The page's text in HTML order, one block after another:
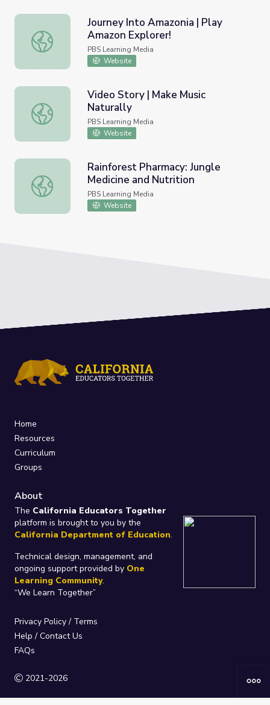
Journey Into Amazonia | Play Amazon Explorer!
Journey Into Amazonia | Play
Amazon Explorer!
PBS Learning Media
Website
Video Story | Make Music Naturally
Video Story | Make Music
Naturally
PBS Learning Media
Website
Rainforest Pharmacy: Jungle Medicine and Nutrition
Rainforest Pharmacy: Jungle
Medicine and Nutrition
PBS Learning Media
Website
Home
Resources
Curriculum
Groups
About
The California Educators Together
platform is brought to you by the
California Department of Education.
Technical design, management, and
ongoing support provided by One
Learning Community.
“We Learn Together”
Privacy Policy / Terms
Help / Contact Us
FAQs
2021-2026